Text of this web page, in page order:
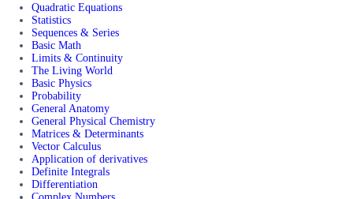
Quadratic Equations
Statistics
Sequences & Series
Basic Math
Limits & Continuity
The Living World
Basic Physics
Probability
General Anatomy
General Physical Chemistry
Matrices & Determinants
Vector Calculus
Application of derivatives
Definite Integrals
Differentiation